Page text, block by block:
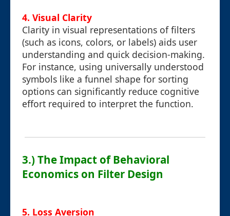
4. Visual Clarity
Clarity in visual representations of filters
(such as icons, colors, or labels) aids user
understanding and quick decision-making.
For instance, using universally understood
symbols like a funnel shape for sorting
options can significantly reduce cognitive
effort required to interpret the function.
3.) The Impact of Behavioral
Economics on Filter Design
5. Loss Aversion